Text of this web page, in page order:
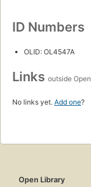
ID Numbers
OLID: OL4547A
Links outside
No links yet. Add one?
Open Library